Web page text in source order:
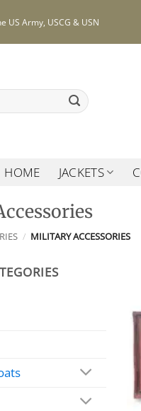
US Army, USCG & USN
HOME JACKETS
/ MILITARY ACCESSORIES